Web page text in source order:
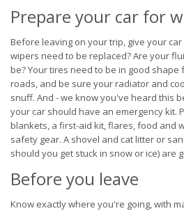
Prepare your car for
Before leaving on your trip, give your
wipers need to be replaced? Are your
be? Your tires need to be in good
roads, and be sure your radiator and
snuff. And - we know you've heard this
your car should have an emergency kit.
blankets, a first-aid kit, flares, food and
safety gear. A shovel and cat litter or
should you get stuck in snow or ice) are
Before you leave
Know exactly where you're going, with